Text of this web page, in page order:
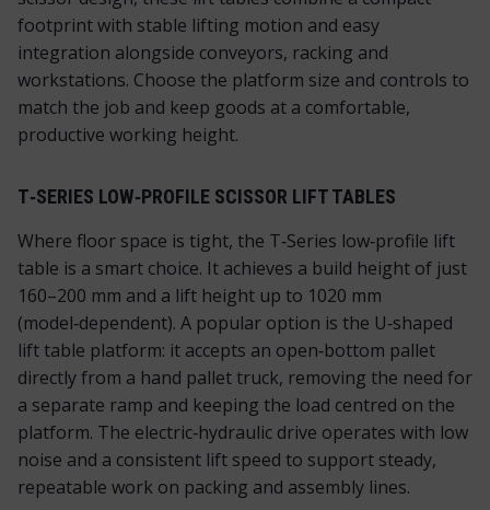
footprint with stable lifting motion and easy
integration alongside conveyors, racking and
workstations. Choose the platform size and controls to
match the job and keep goods at a comfortable,
productive working height.
T‑SERIES LOW‑PROFILE SCISSOR LIFT TABLES
Where floor space is tight, the T‑Series low‑profile lift
table is a smart choice. It achieves a build height of just
160–200 mm and a lift height up to 1020 mm
(model‑dependent). A popular option is the U‑shaped
lift table platform: it accepts an open‑bottom pallet
directly from a hand pallet truck, removing the need for
a separate ramp and keeping the load centred on the
platform. The electric‑hydraulic drive operates with low
noise and a consistent lift speed to support steady,
repeatable work on packing and assembly lines.